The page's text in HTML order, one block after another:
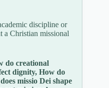
discipline or
a Christian missional
do creational
dignity, How do
missio Dei shape